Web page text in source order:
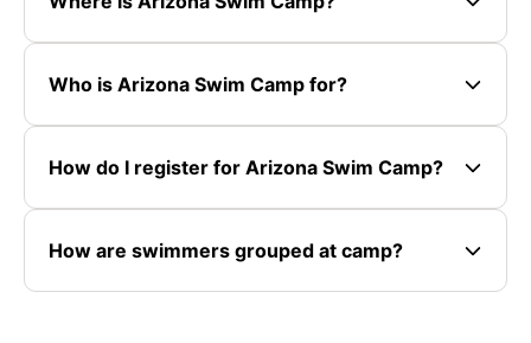
Who is Arizona Swim Camp for?
How do I register for Arizona Swim Camp?
How are swimmers grouped at camp?